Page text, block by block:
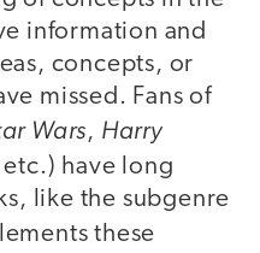
information and
concepts, or
missed. Fans of
Wars, Harry
have long
like the subgenre
these